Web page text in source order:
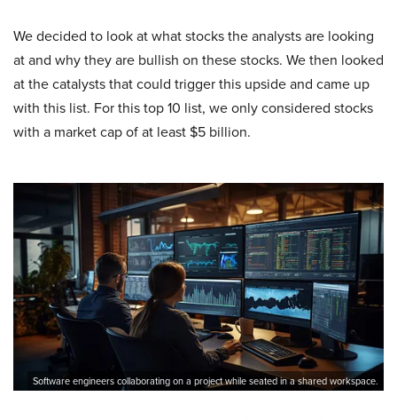
We decided to look at what stocks the analysts are looking
at and why they are bullish on these stocks. We then looked
at the catalysts that could trigger this upside and came up
with this list. For this top 10 list, we only considered stocks
with a market cap of at least $5 billion.
Software engineers collaborating on a project while seated in a shared workspace.